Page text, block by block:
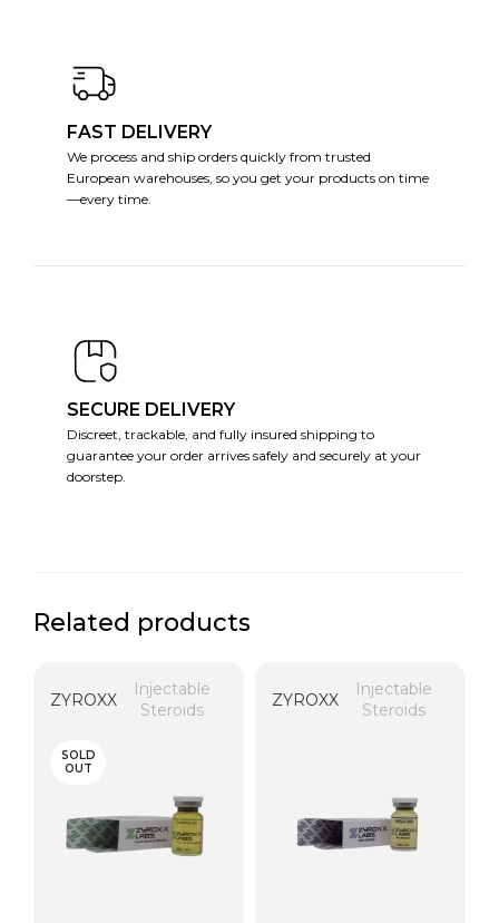
FAST DELIVERY
We process and ship orders quickly from trusted
European warehouses, so you get your products on time
—every time.
SECURE DELIVERY
Discreet, trackable, and fully insured shipping to
guarantee your order arrives safely and securely at your
doorstep.
Related products
ZYROXX
Injectable
Steroids
SOLD
OUT
ZYROXX
Injectable
Steroids